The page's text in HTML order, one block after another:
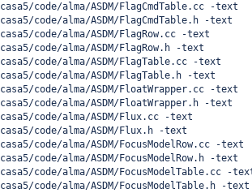
casa5/code/alma/ASDM/FlagCmdTable.cc -text
casa5/code/alma/ASDM/FlagCmdTable.h -text
casa5/code/alma/ASDM/FlagRow.cc -text
casa5/code/alma/ASDM/FlagRow.h -text
casa5/code/alma/ASDM/FlagTable.cc -text
casa5/code/alma/ASDM/FlagTable.h -text
casa5/code/alma/ASDM/FloatWrapper.cc -text
casa5/code/alma/ASDM/FloatWrapper.h -text
casa5/code/alma/ASDM/Flux.cc -text
casa5/code/alma/ASDM/Flux.h -text
casa5/code/alma/ASDM/FocusModelRow.cc -text
casa5/code/alma/ASDM/FocusModelRow.h -text
casa5/code/alma/ASDM/FocusModelTable.cc -
casa5/code/alma/ASDM/FocusModelTable.h -text